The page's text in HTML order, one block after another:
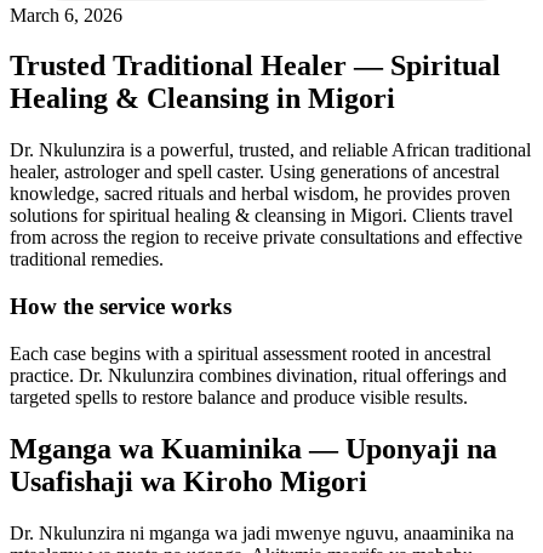
March 6, 2026
Trusted Traditional Healer — Spiritual
Healing & Cleansing in Migori
Dr. Nkulunzira is a powerful, trusted, and reliable African traditional
healer, astrologer and spell caster. Using generations of ancestral
knowledge, sacred rituals and herbal wisdom, he provides proven
solutions for spiritual healing & cleansing in Migori. Clients travel
from across the region to receive private consultations and effective
traditional remedies.
How the service works
Each case begins with a spiritual assessment rooted in ancestral
practice. Dr. Nkulunzira combines divination, ritual offerings and
targeted spells to restore balance and produce visible results.
Mganga wa Kuaminika — Uponyaji na
Usafishaji wa Kiroho Migori
Dr. Nkulunzira ni mganga wa jadi mwenye nguvu, anaaminika na